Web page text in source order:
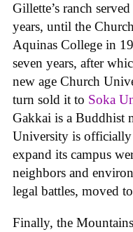
Gillette’s ranch
years, until the
Aquinas College in
seven years, after
new age Church
turn sold it to Soka
Gakkai is a Buddhist
University is officially
expand its campus
neighbors and
legal battles, moved
Finally, the